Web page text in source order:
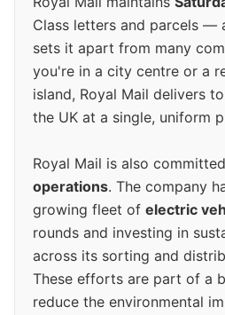
Class letters and parcels —
sets it apart from many
you're in a city centre or a
island, Royal Mail delivers
the UK at a single, uniform
Royal Mail is also
operations. The company
growing fleet of electric
rounds and investing in
across its sorting and
These efforts are part of a
reduce the environmental